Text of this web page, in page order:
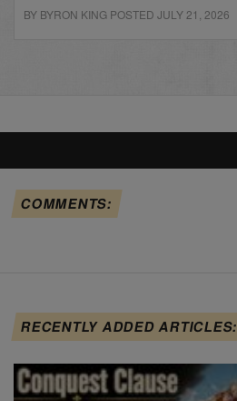
BY BYRON KING POSTED JULY 21, 2026
COMMENTS:
RECENTLY ADDED ARTICLES: